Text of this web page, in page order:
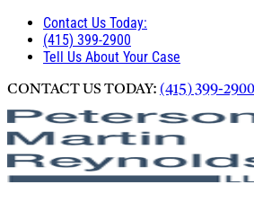
Contact Us Today:
(415) 399-2900
Tell Us About Your Case
CONTACT US TODAY: (415) 399-2900